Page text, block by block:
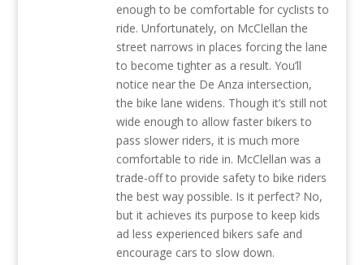
enough to be comfortable for cyclists to
ride. Unfortunately, on McClellan the
street narrows in places forcing the lane
to become tighter as a result. You’ll
notice near the De Anza intersection,
the bike lane widens. Though it’s still not
wide enough to allow faster bikers to
pass slower riders, it is much more
comfortable to ride in. McClellan was a
trade-off to provide safety to bike riders
the best way possible. Is it perfect? No,
but it achieves its purpose to keep kids
ad less experienced bikers safe and
encourage cars to slow down.